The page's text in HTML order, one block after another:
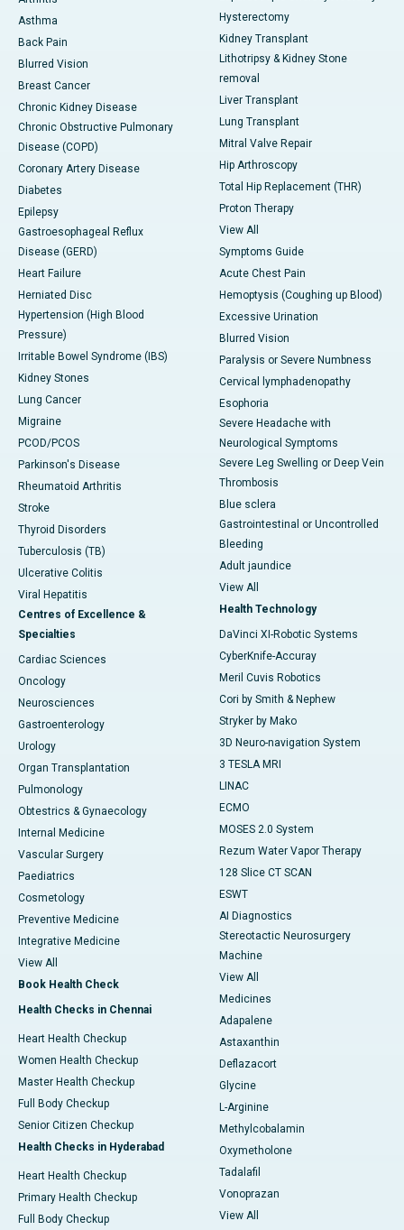
Asthma
Back Pain
Blurred Vision
Breast Cancer
Chronic Kidney Disease
Chronic Obstructive Pulmonary
Disease (COPD)
Coronary Artery Disease
Diabetes
Epilepsy
Gastroesophageal Reflux
Disease (GERD)
Heart Failure
Herniated Disc
Hypertension (High Blood
Pressure)
Irritable Bowel Syndrome (IBS)
Kidney Stones
Lung Cancer
Migraine
PCOD/PCOS
Parkinson's Disease
Rheumatoid Arthritis
Stroke
Thyroid Disorders
Tuberculosis (TB)
Ulcerative Colitis
Viral Hepatitis
Centres of Excellence &
Specialties
Cardiac Sciences
Oncology
Neurosciences
Gastroenterology
Urology
Organ Transplantation
Pulmonology
Obtestrics & Gynaecology
Internal Medicine
Vascular Surgery
Paediatrics
Cosmetology
Preventive Medicine
Integrative Medicine
View All
Book Health Check
Health Checks in Chennai
Heart Health Checkup
Women Health Checkup
Master Health Checkup
Full Body Checkup
Senior Citizen Checkup
Health Checks in Hyderabad
Heart Health Checkup
Primary Health Checkup
Full Body Checkup
Hysterectomy
Kidney Transplant
Lithotripsy & Kidney Stone
removal
Liver Transplant
Lung Transplant
Mitral Valve Repair
Hip Arthroscopy
Total Hip Replacement (THR)
Proton Therapy
View All
Symptoms Guide
Acute Chest Pain
Hemoptysis (Coughing up Blood)
Excessive Urination
Blurred Vision
Paralysis or Severe Numbness
Cervical lymphadenopathy
Esophoria
Severe Headache with
Neurological Symptoms
Severe Leg Swelling or Deep Vein
Thrombosis
Blue sclera
Gastrointestinal or Uncontrolled
Bleeding
Adult jaundice
View All
Health Technology
DaVinci XI-Robotic Systems
CyberKnife-Accuray
Meril Cuvis Robotics
Cori by Smith & Nephew
Stryker by Mako
3D Neuro-navigation System
3 TESLA MRI
LINAC
ECMO
MOSES 2.0 System
Rezum Water Vapor Therapy
128 Slice CT SCAN
ESWT
AI Diagnostics
Stereotactic Neurosurgery
Machine
View All
Medicines
Adapalene
Astaxanthin
Deflazacort
Glycine
L-Arginine
Methylcobalamin
Oxymetholone
Tadalafil
Vonoprazan
View All